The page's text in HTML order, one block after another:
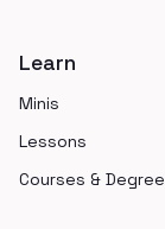
Learn
Minis
Lessons
Courses &